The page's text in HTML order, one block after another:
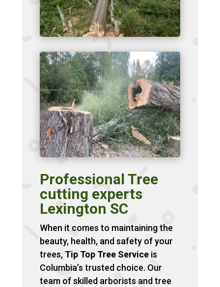
Professional Tree
cutting experts
Lexington SC
When it comes to maintaining the
beauty, health, and safety of your
trees, Tip Top Tree Serviceis
Columbia’s trusted choice. Our
team of skilled arborists and tree